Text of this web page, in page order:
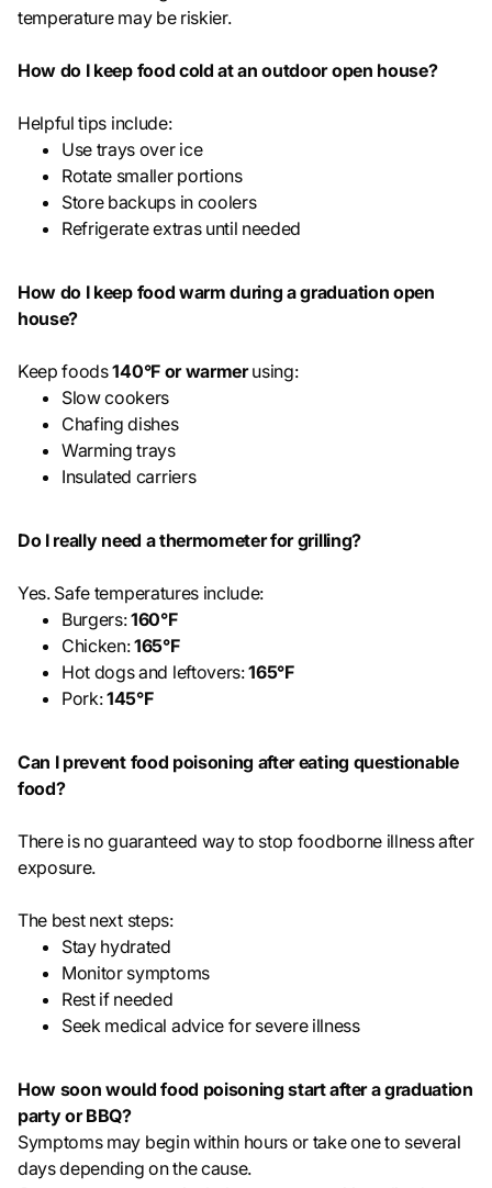
temperature may be riskier.
How do I keep food cold at an outdoor open house?
Helpful tips include:
Use trays over ice
Rotate smaller portions
Store backups in coolers
Refrigerate extras until needed
How do I keep food warm during a graduation open
house?
Keep foods140°F or warmerusing:
Slow cookers
Chafing dishes
Warming trays
Insulated carriers
Do I really need a thermometer for grilling?
Yes. Safe temperatures include:
Burgers:160°F
Chicken:165°F
Hot dogs and leftovers:165°F
Pork:145°F
Can I prevent food poisoning after eating questionable
food?
There is no guaranteed way to stop foodborne illness after
exposure.
The best next steps:
Stay hydrated
Monitor symptoms
Rest if needed
Seek medical advice for severe illness
How soon would food poisoning start after a graduation
party or BBQ?
Symptoms may begin within hours or take one to several
days depending on the cause.